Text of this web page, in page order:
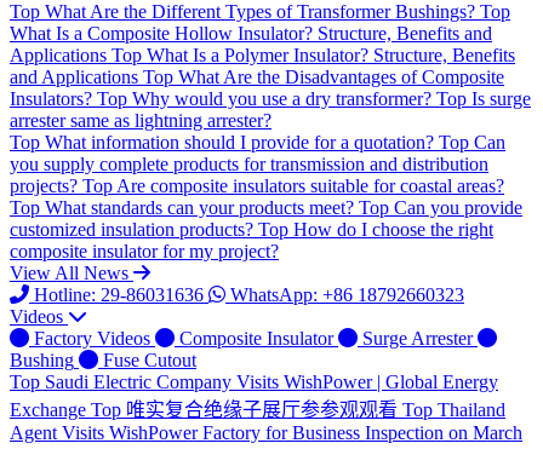
Top What Are the Different Types of Transformer Bushings? Top
What Is a Composite Hollow Insulator? Structure, Benefits and
Applications Top What Is a Polymer Insulator? Structure, Benefits
and Applications Top What Are the Disadvantages of Composite
Insulators? Top Why would you use a dry transformer? Top Is surge
arrester same as lightning arrester?
Top What information should I provide for a quotation? Top Can
you supply complete products for transmission and distribution
projects? Top Are composite insulators suitable for coastal areas?
Top What standards can your products meet? Top Can you provide
customized insulation products? Top How do I choose the right
composite insulator for my project?
View All News
Hotline: 29-86031636
WhatsApp: +86 18792660323
Videos
Factory Videos
Composite Insulator
Surge Arrester
Bushing
Fuse Cutout
Top Saudi Electric Company Visits WishPower | Global Energy
Exchange Top 唯实复合绝缘子展厅参参观观看 Top Thailand
Agent Visits WishPower Factory for Business Inspection on March